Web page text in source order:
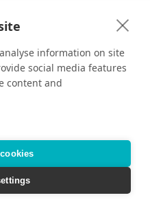
information on site
social media features
content and